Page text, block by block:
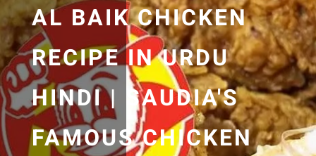
AL BAIK CHICKEN
RECIPE IN URDU
HINDI | SAUDIA'S
FAMOUS CHICKEN